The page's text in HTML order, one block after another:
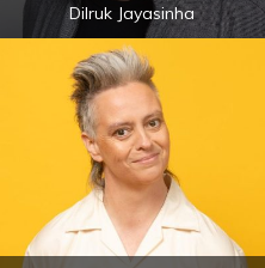
Dilruk Jayasinha